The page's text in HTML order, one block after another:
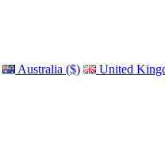
Australia ($)
United